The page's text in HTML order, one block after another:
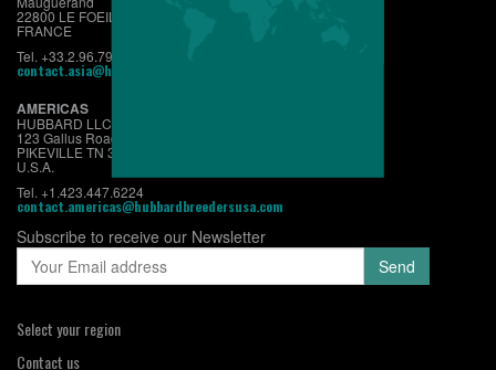
22800 LE FOEIL - QUINTIN
FRANCE
Tel. +33.2.96.79.63.70
contact.asia@hubbardbreeders.com
AMERICAS
HUBBARD LLC
123 Gallus Road
PIKEVILLE TN 37367
U.S.A.
Tel. +1.423.447.6224
contact.americas@hubbardbreedersusa.com
Subscribe to receive our Newsletter
Select your region
Contact us